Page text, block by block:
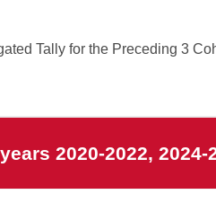
Tally for the Preceding 3
2020-2022, 2024-